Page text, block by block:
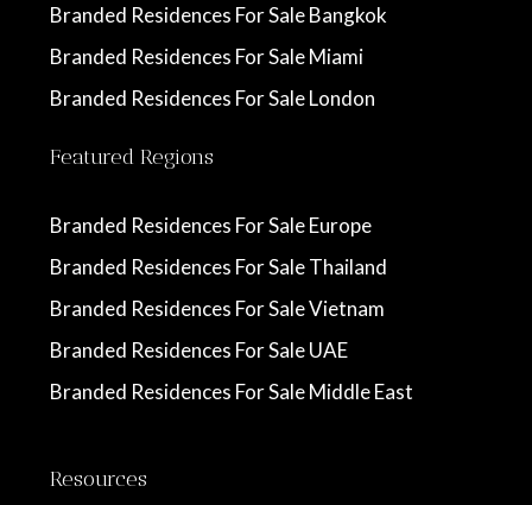
Branded Residences For Sale Bangkok
Branded Residences For Sale Miami
Branded Residences For Sale London
Featured Regions
Branded Residences For Sale Europe
Branded Residences For Sale Thailand
Branded Residences For Sale Vietnam
Branded Residences For Sale UAE
Branded Residences For Sale Middle East
Resources